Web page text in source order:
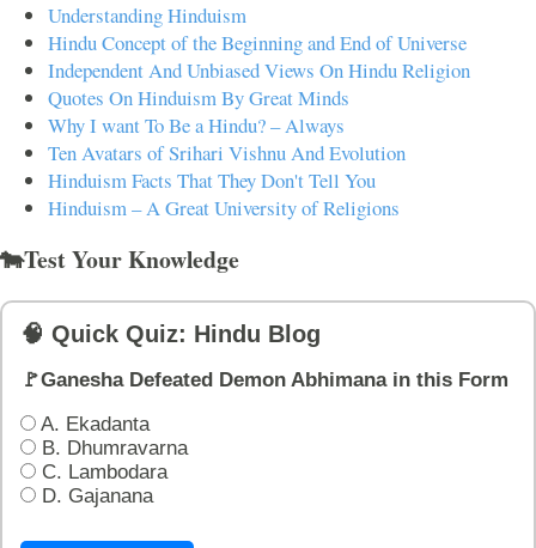
Understanding Hinduism
Hindu Concept of the Beginning and End of Universe
Independent And Unbiased Views On Hindu Religion
Quotes On Hinduism By Great Minds
Why I want To Be a Hindu? – Always
Ten Avatars of Srihari Vishnu And Evolution
Hinduism Facts That They Don't Tell You
Hinduism – A Great University of Religions
🐄Test Your Knowledge
🧠 Quick Quiz: Hindu Blog
🚩Ganesha Defeated Demon Abhimana in this Form
A. Ekadanta
B. Dhumravarna
C. Lambodara
D. Gajanana